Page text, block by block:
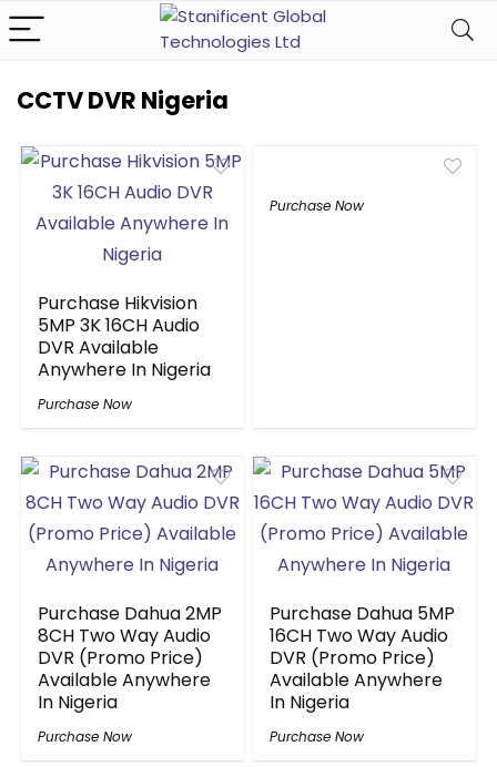
CCTV DVR Nigeria
Purchase Hikvision
5MP 3K 16CH Audio
DVR Available
Anywhere In Nigeria
Purchase Now
Purchase Now
Purchase Dahua 2MP
8CH Two Way Audio
DVR (Promo Price)
Available Anywhere
In Nigeria
Purchase Now
Purchase Dahua 5MP
16CH Two Way Audio
DVR (Promo Price)
Available Anywhere
In Nigeria
Purchase Now